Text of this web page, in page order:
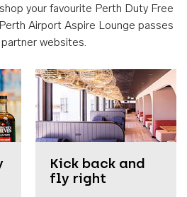
your favourite Perth Duty Free
Airport Aspire Lounge passes
websites.
Kick back and
fly right